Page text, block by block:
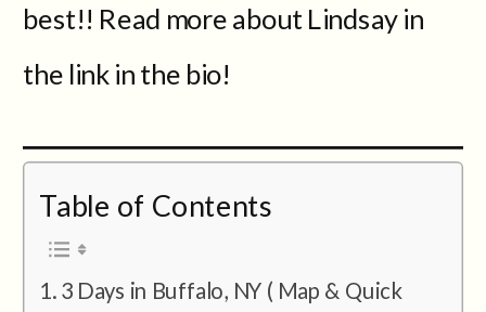
best!! Read more about Lindsay in
the link in the bio!
Table of Contents
3 Days in Buffalo, NY ( Map & Quick